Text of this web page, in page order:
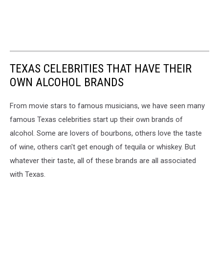
TEXAS CELEBRITIES THAT HAVE THEIR
OWN ALCOHOL BRANDS
From movie stars to famous musicians, we have seen many
famous Texas celebrities start up their own brands of
alcohol. Some are lovers of bourbons, others love the taste
of wine, others can't get enough of tequila or whiskey. But
whatever their taste, all of these brands are all associated
with Texas.